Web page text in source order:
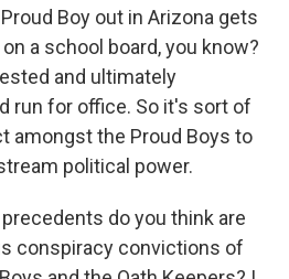
Boy out in Arizona gets
a school board, you know?
and ultimately
run for office. So it's sort of
amongst the Proud Boys to
political power.
precedents do you think are
conspiracy convictions of